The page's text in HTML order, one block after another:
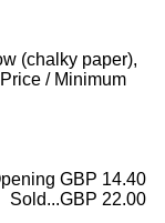
(chalky paper),
/ Minimum
GBP 14.40
Sold...GBP 22.00